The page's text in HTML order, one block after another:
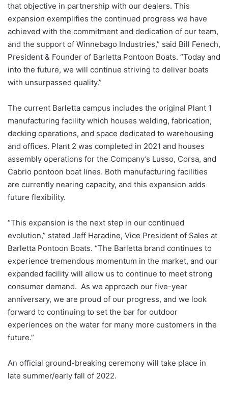
that objective in partnership with our dealers. This
expansion exemplifies the continued progress we have
achieved with the commitment and dedication of our team,
and the support of Winnebago Industries,” said Bill Fenech,
President & Founder of Barletta Pontoon Boats. “Today and
into the future, we will continue striving to deliver boats
with unsurpassed quality.”
The current Barletta campus includes the original Plant 1
manufacturing facility which houses welding, fabrication,
decking operations, and space dedicated to warehousing
and offices. Plant 2 was completed in 2021 and houses
assembly operations for the Company’s Lusso, Corsa, and
Cabrio pontoon boat lines. Both manufacturing facilities
are currently nearing capacity, and this expansion adds
future flexibility.
“This expansion is the next step in our continued
evolution,” stated Jeff Haradine, Vice President of Sales at
Barletta Pontoon Boats. “The Barletta brand continues to
experience tremendous momentum in the market, and our
expanded facility will allow us to continue to meet strong
consumer demand. As we approach our five-year
anniversary, we are proud of our progress, and we look
forward to continuing to set the bar for outdoor
experiences on the water for many more customers in the
future.”
An official ground-breaking ceremony will take place in
late summer/early fall of 2022.